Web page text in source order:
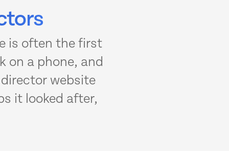
is often the first
on a phone, and
website
it looked after,